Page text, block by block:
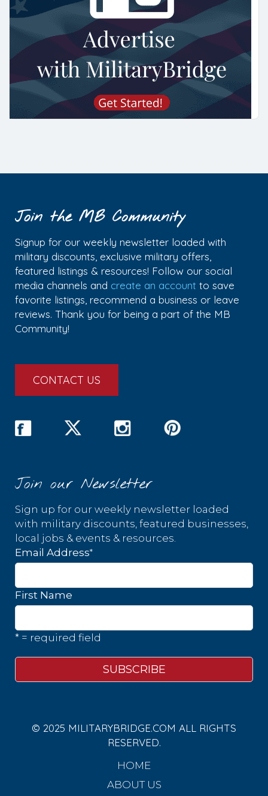
Join the MB Community
Signup for our weekly newsletter loaded with
military discounts, exclusive military offers,
featured listings & resources! Follow our social
media channels and create an account to save
favorite listings, recommend a business or leave
reviews. Thank you for being a part of the MB
Community!
CONTACT US
Join our Newsletter
Sign up for our weekly newsletter loaded
with military discounts, featured businesses,
local jobs & events & resources.
Email Address*
First Name
* = required field
© 2025 MILITARYBRIDGE.COM ALL RIGHTS
RESERVED.
HOME
ABOUT US